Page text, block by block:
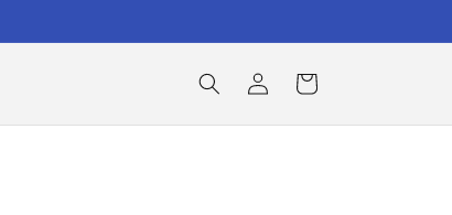
Log
in
Cart